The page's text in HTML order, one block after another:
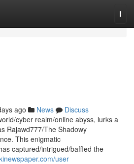
ago News
Discuss
cyber realm/online abyss, lurks a
Rajawd777/The Shadowy
This enigmatic
captured/intrigued/baffled the
user